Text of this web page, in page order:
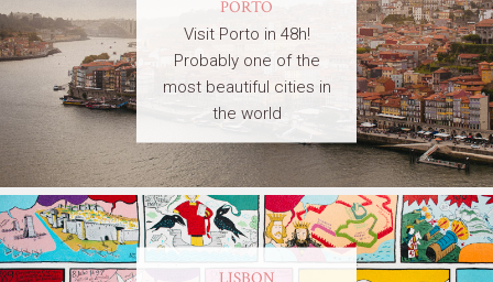
PORTO
Visit Porto in 48h!
Probably one of the
most beautiful cities in
the world